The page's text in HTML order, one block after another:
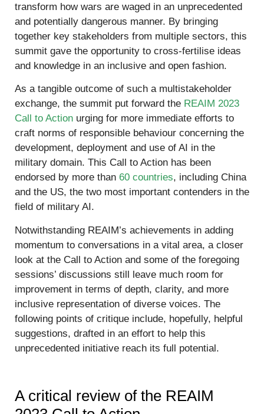
transform how wars are waged in an unprecedented
and potentially dangerous manner. By bringing
together key stakeholders from multiple sectors, this
summit gave the opportunity to cross-fertilise ideas
and knowledge in an inclusive and open fashion.
As a tangible outcome of such a multistakeholder
exchange, the summit put forward the REAIM 2023
Call to Action urging for more immediate efforts to
craft norms of responsible behaviour concerning the
development, deployment and use of AI in the
military domain. This Call to Action has been
endorsed by more than 60 countries, including China
and the US, the two most important contenders in the
field of military AI.
Notwithstanding REAIM’s achievements in adding
momentum to conversations in a vital area, a closer
look at the Call to Action and some of the foregoing
sessions’ discussions still leave much room for
improvement in terms of depth, clarity, and more
inclusive representation of diverse voices. The
following points of critique include, hopefully, helpful
suggestions, drafted in an effort to help this
unprecedented initiative reach its full potential.
A critical review of the REAIM